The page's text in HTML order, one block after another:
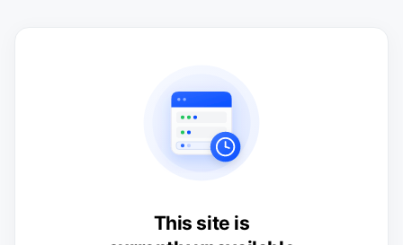
This site is